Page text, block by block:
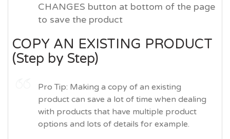
CHANGES button at bottom of the page
to save the product
COPY AN EXISTING PRODUCT
(Step by Step)
Pro Tip: Making a copy of an existing
product can save a lot of time when dealing
with products that have multiple product
options and lots of details for example.